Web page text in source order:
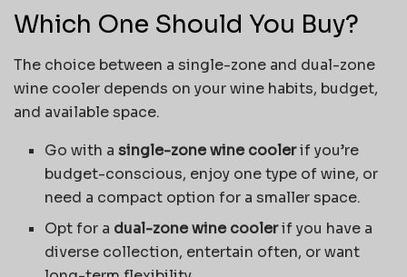
Which One Should You Buy?
The choice between a single-zone and dual-zone
wine cooler depends on your wine habits, budget,
and available space.
Go with asingle-zone wine coolerif you’re
budget-conscious, enjoy one type of wine, or
need a compact option for a smaller space.
Opt for a dual-zone wine coolerif you have a
diverse collection, entertain often, or want